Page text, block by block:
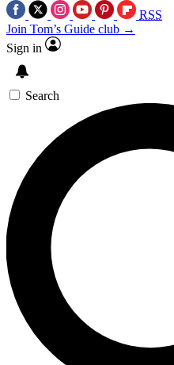
RSS
Join Tom’s Guide club →
Sign in
Search